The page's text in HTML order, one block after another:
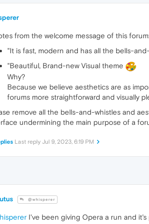
from the welcome message of this
"It is fast, modern and has all the bells-
"Beautiful, Brand-new Visual theme
Why?
Because we believe aesthetics are as
forums more straightforward and visually
remove all the bells-and-whistles and
undermining the main purpose of a
Last reply Jul 9, 2023, 6:19 PM
@whisperer
I've been giving Opera a run and